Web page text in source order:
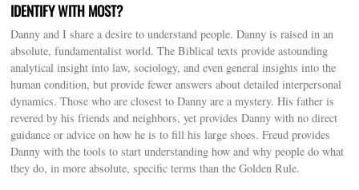
IDENTIFY WITH MOST?
Danny and I share a desire to understand people. Danny is raised in an
absolute, fundamentalist world. The Biblical texts provide astounding
analytical insight into law, sociology, and even general insights into the
human condition, but provide fewer answers about detailed interpersonal
dynamics. Those who are closest to Danny are a mystery. His father is
revered by his friends and neighbors, yet provides Danny with no direct
guidance or advice on how he is to fill his large shoes. Freud provides
Danny with the tools to start understanding how and why people do what
they do, in more absolute, specific terms than the Golden Rule.